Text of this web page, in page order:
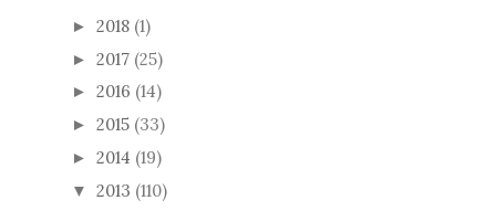
► 2018 (1)
► 2017 (25)
► 2016 (14)
► 2015 (33)
► 2014 (19)
▼ 2013 (110)